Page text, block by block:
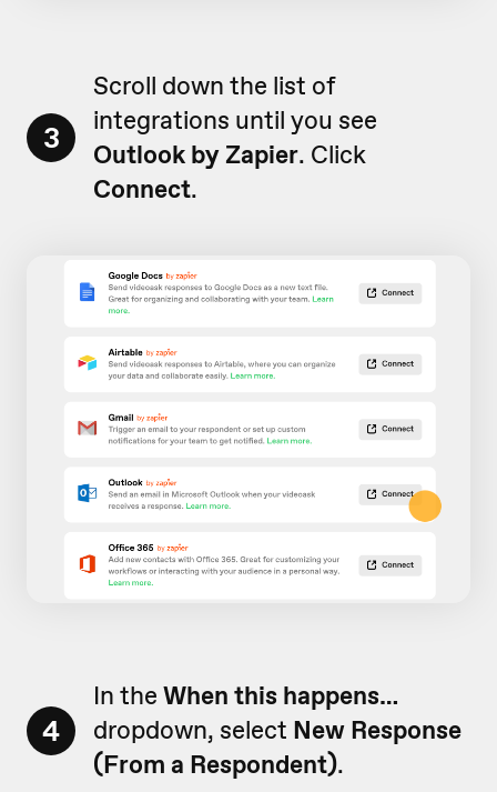
3
Scroll down the list of
integrations until you see
Outlook by Zapier. Click
Connect.
4
In the When this happens…
dropdown, select New Response
(From a Respondent).